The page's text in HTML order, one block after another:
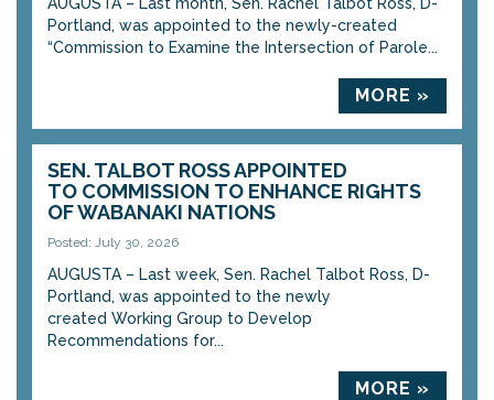
Portland, was appointed to the newly-created
“Commission to Examine the Intersection of Parole...
MORE »
SEN. TALBOT ROSS APPOINTED
TO COMMISSION TO ENHANCE RIGHTS
OF WABANAKI NATIONS
Posted: July 30, 2026
AUGUSTA – Last week, Sen. Rachel Talbot Ross, D-
Portland, was appointed to the newly
created Working Group to Develop
Recommendations for...
MORE »